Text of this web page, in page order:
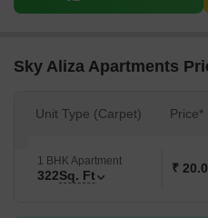
Sky Aliza Apartments
Unit Type (Carpet) Price*
1 BHK Apartment
322Sq. Ft ₹